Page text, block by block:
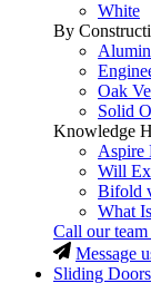
White
By
Oak
Solid
Knowledge
Aspire
Will
Bifold
What
Call our team
Message
Sliding Doors